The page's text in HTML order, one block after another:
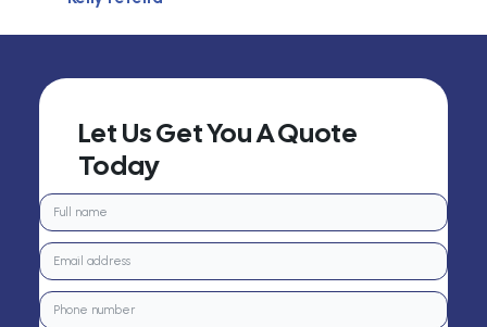
Let Us Get You A Quote
Today